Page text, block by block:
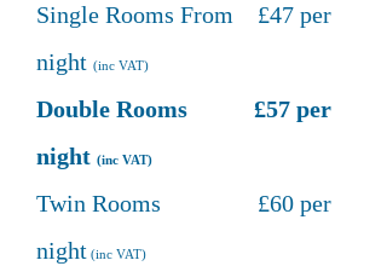
Single Rooms From £47 per
night (inc VAT)
Double Rooms £57 per
night (inc VAT)
Twin Rooms £60 per
night (inc VAT)